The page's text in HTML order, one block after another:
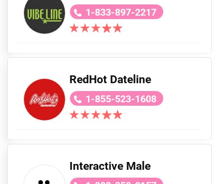
1-833-897-2217
RedHot Dateline
1-855-523-1608
Interactive Male